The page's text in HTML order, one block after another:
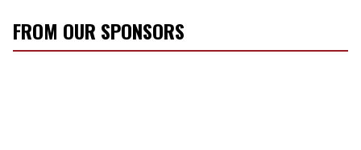
FROM OUR SPONSORS